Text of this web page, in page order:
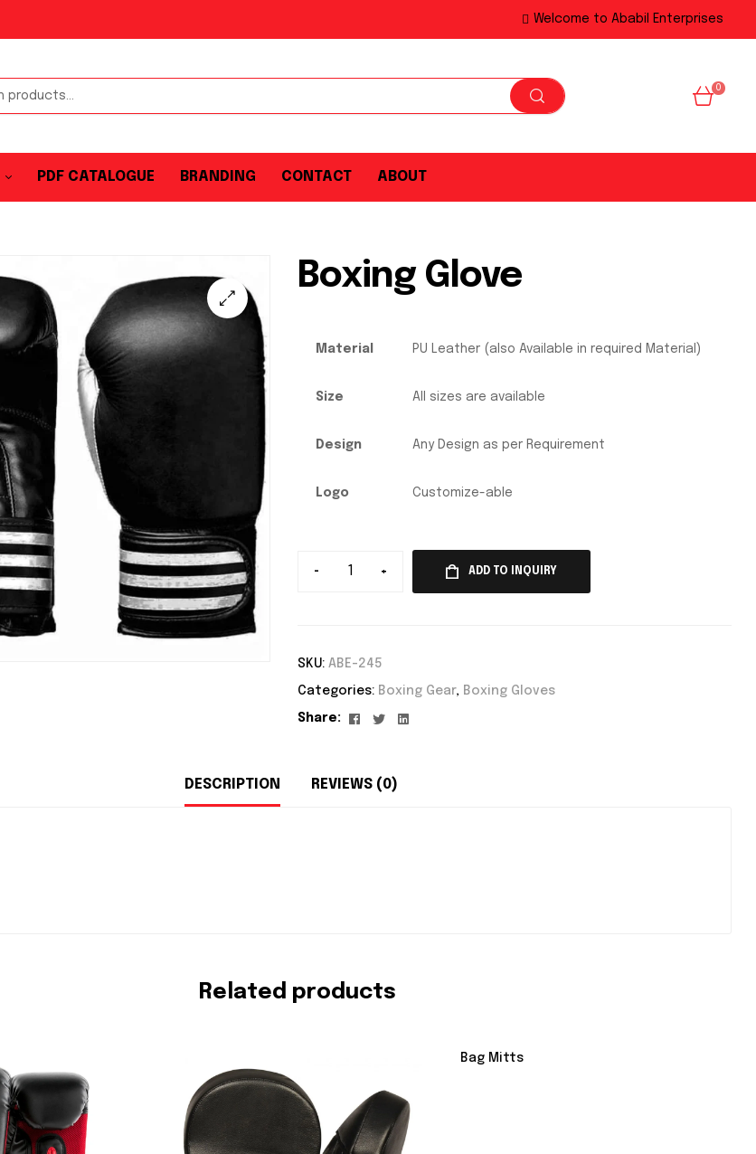
Welcome to Ababil Enterprises
0
PDF CATALOGUE BRANDING CONTACT ABOUT
Boxing Glove
Material PU Leather (also Available in required Material)
Size All sizes are available
Design Any Design as per Requirement
Logo Customize-able
- + ADD TO INQUIRY
SKU: ABE-245
Categories: Boxing Gear, Boxing Gloves
Share: Facebook
TwitterLinkedin
DESCRIPTION REVIEWS (0)
Related products
Bag Mitts